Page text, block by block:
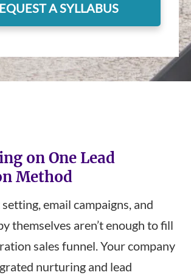
A SYLLABUS
on One Lead
Method
email campaigns, and
themselves aren’t enough to fill
sales funnel. Your company
nurturing and lead